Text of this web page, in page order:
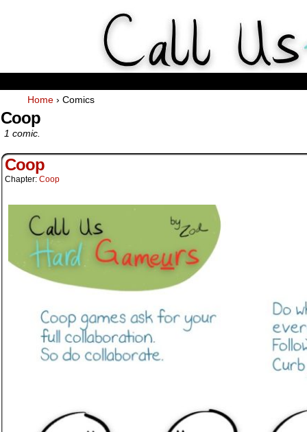
Home › Comics
Coop
1 comic.
Coop
Chapter: Coop